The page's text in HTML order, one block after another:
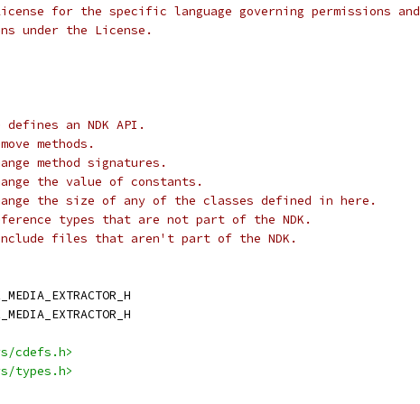
for the specific language governing permissions and
under the License.
an NDK API.
methods.
method signatures.
the value of constants.
the size of any of the classes defined in here.
types that are not part of the NDK.
files that aren't part of the NDK.
cdefs.h>
types.h>